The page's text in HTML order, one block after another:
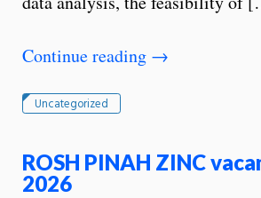
Continue reading →
Uncategorized
ROSH PINAH ZINC
2026